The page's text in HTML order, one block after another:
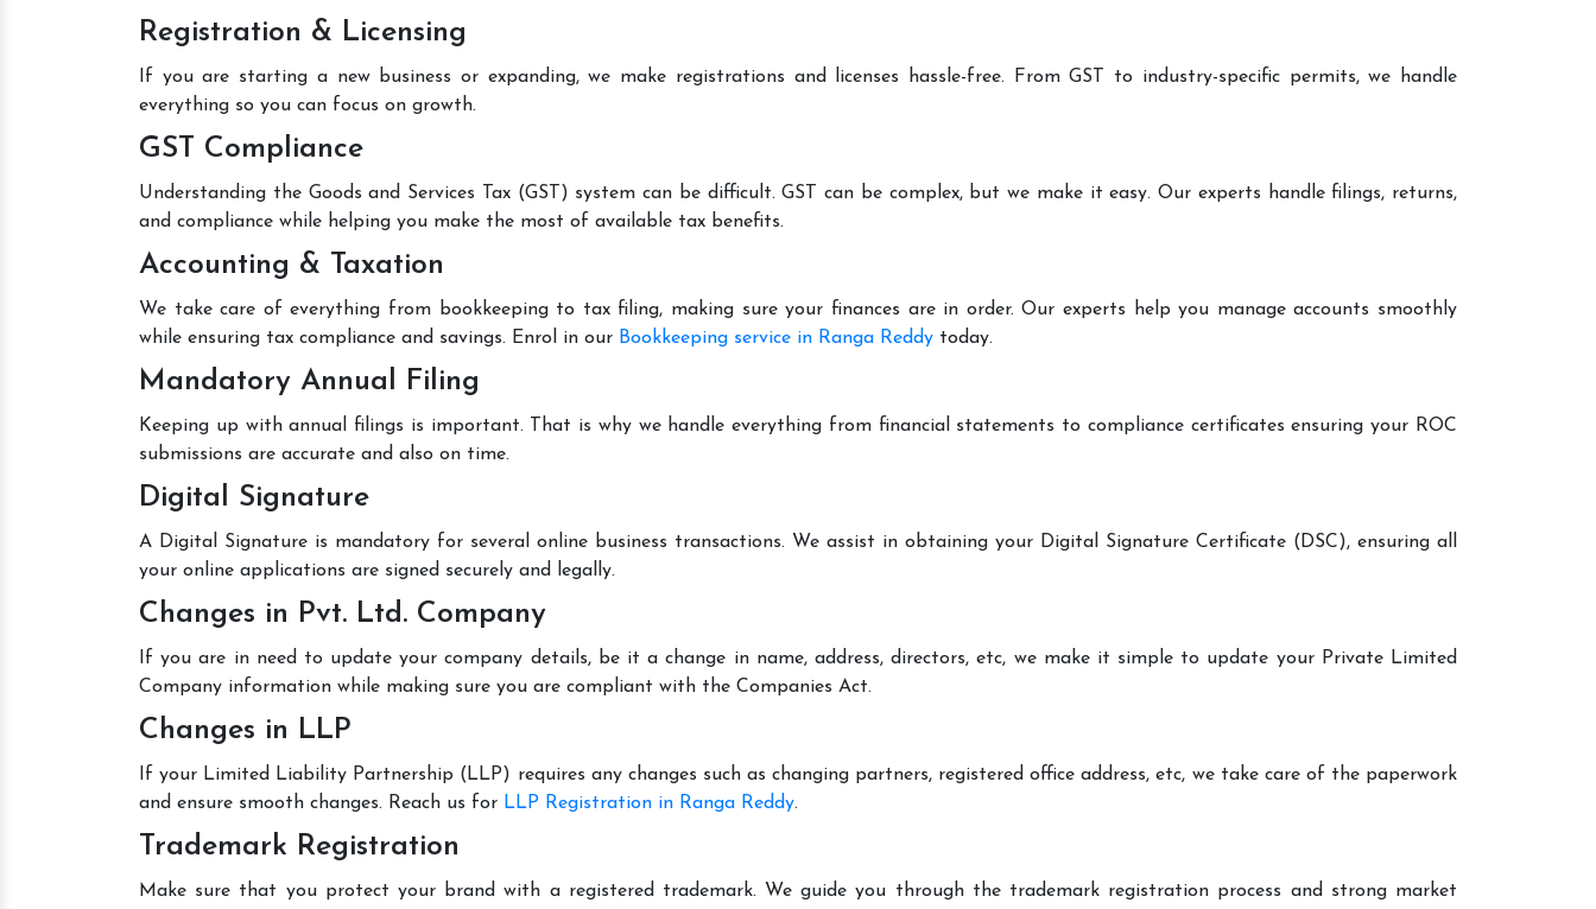
Registration & Licensing
If you are starting a new business or expanding, we make registrations and licenses hassle-free. From GST to industry-specific permits, we handle
everything so you can focus on growth.
GST Compliance
Understanding the Goods and Services Tax (GST) system can be difficult. GST can be complex, but we make it easy. Our experts handle filings, returns,
and compliance while helping you make the most of available tax benefits.
Accounting & Taxation
We take care of everything from bookkeeping to tax filing, making sure your finances are in order. Our experts help you manage accounts smoothly
while ensuring tax compliance and savings. Enrol in our Bookkeeping service in Ranga Reddy today.
Mandatory Annual Filing
Keeping up with annual filings is important. That is why we handle everything from financial statements to compliance certificates ensuring your ROC
submissions are accurate and also on time.
Digital Signature
A Digital Signature is mandatory for several online business transactions. We assist in obtaining your Digital Signature Certificate (DSC), ensuring all
your online applications are signed securely and legally.
Changes in Pvt. Ltd. Company
If you are in need to update your company details, be it a change in name, address, directors, etc, we make it simple to update your Private Limited
Company information while making sure you are compliant with the Companies Act.
Changes in LLP
If your Limited Liability Partnership (LLP) requires any changes such as changing partners, registered office address, etc, we take care of the paperwork
and ensure smooth changes. Reach us for LLP Registration in Ranga Reddy.
Trademark Registration
Make sure that you protect your brand with a registered trademark. We guide you through the trademark registration process and strong market